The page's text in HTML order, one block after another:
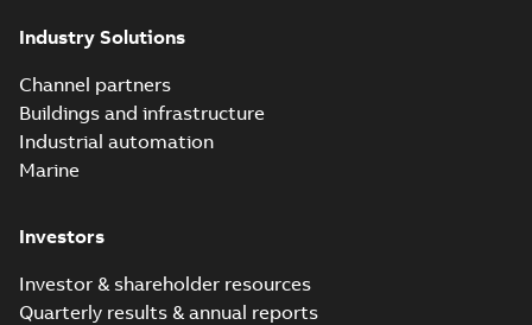
Industry Solutions
Channel partners
Buildings and infrastructure
Industrial automation
Marine
Investors
Investor & shareholder resources
Quarterly results & annual reports